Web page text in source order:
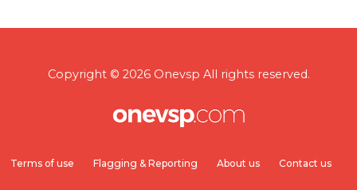
Copyright © 2026 Onevsp All rights reserved.
Terms of use Flagging & Reporting About us Contact us